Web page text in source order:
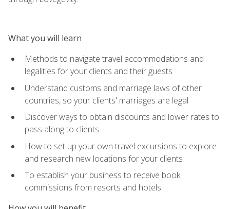
What you will learn
Methods to navigate travel accommodations and
legalities for your clients and their guests
Understand customs and marriage laws of other
countries, so your clients' marriages are legal
Discover ways to obtain discounts and lower rates to
pass along to clients
How to set up your own travel excursions to explore
and research new locations for your clients
To establish your business to receive book
commissions from resorts and hotels